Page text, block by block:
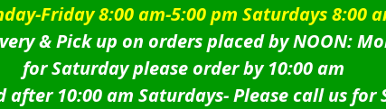
Friday 8:00 am-5:00 pm Saturdays 8:00
& Pick up on orders placed by NOON:
for Saturday please order by 10:00 am
after 10:00 am Saturdays-Please call us for